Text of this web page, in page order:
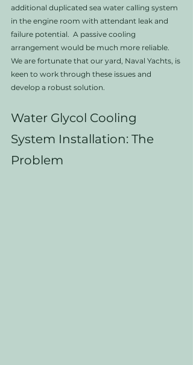
additional duplicated sea water calling system
in the engine room with attendant leak and
failure potential.  A passive cooling
arrangement would be much more reliable.
We are fortunate that our yard, Naval Yachts, is
keen to work through these issues and
develop a robust solution.
Water Glycol Cooling
System Installation: The
Problem